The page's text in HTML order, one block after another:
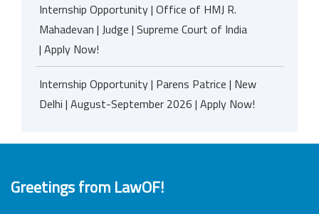
Internship Opportunity | Office of HMJ R.
Mahadevan | Judge | Supreme Court of India
| Apply Now!
Internship Opportunity | Parens Patrice | New
Delhi | August-September 2026 | Apply Now!
Greetings from LawOF!